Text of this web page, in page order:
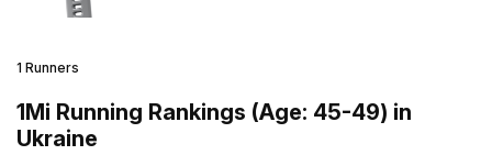
1 Runners
1Mi Running Rankings (Age: 45-49) in
Ukraine